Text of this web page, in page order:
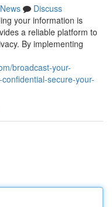
News
Discuss
your information is
a reliable platform to
By implementing
broadcast-your-
secure-your-